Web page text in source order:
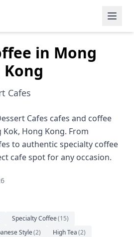
in Mong
Cafes
Cafes cafes and coffee
Hong Kong. From
to authentic specialty coffee
cafe spot for any occasion.
Specialty Coffee(15)
Style(2) High Tea(2)